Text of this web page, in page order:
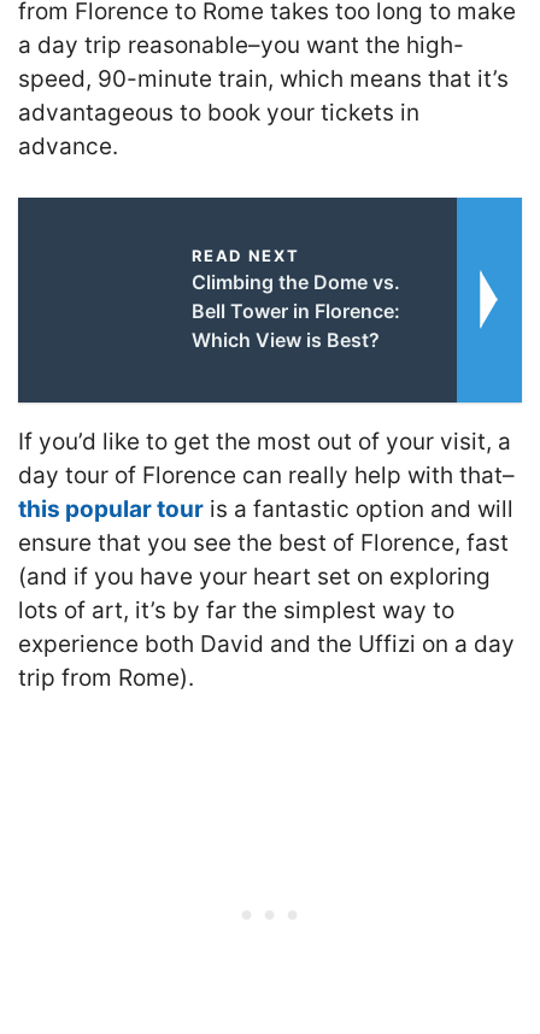
from Florence to Rome takes too long to make
a day trip reasonable–you want the high-
speed, 90-minute train, which means that it’s
advantageous to book your tickets in
advance.
READ NEXT
Climbing the Dome vs.
Bell Tower in Florence:
Which View is Best?
If you’d like to get the most out of your visit, a
day tour of Florence can really help with that–
this popular tour is a fantastic option and will
ensure that you see the best of Florence, fast
(and if you have your heart set on exploring
lots of art, it’s by far the simplest way to
experience both David and the Uffizi on a day
trip from Rome).